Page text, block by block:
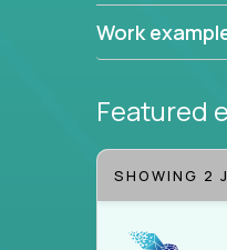
Work
Featured
SHOWING 2